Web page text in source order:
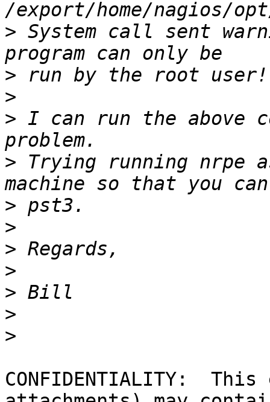
> System call sent
>
>
> I can run the above
> Trying running nrpe
>
>
>
>
>
>
>
CONFIDENTIALITY: